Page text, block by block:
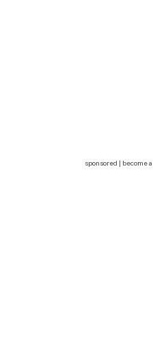
sponsored | become a